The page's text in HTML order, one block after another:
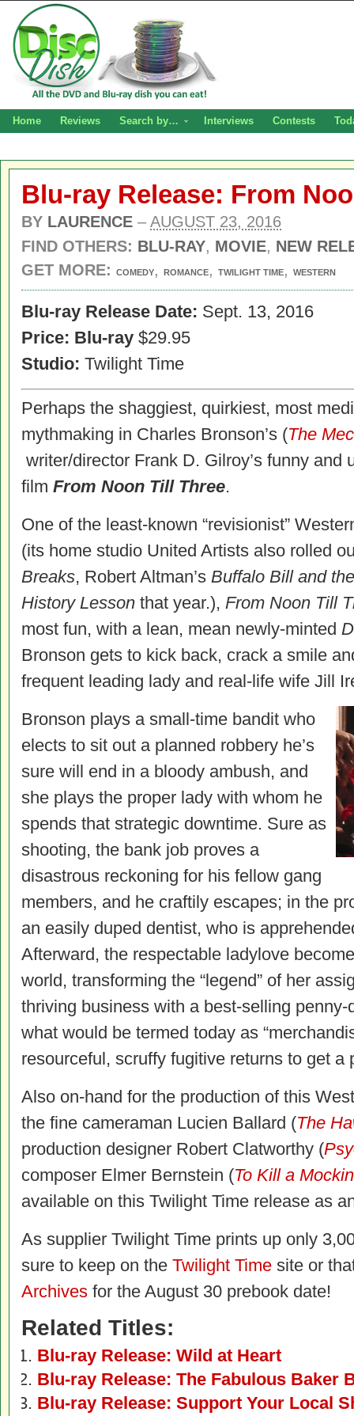
Home Reviews Search by… Interviews Contests
Blu-ray Release: From
BY LAURENCE – AUGUST 23, 2016
FIND OTHERS: BLU-RAY, MOVIE, NEW
GET MORE:
COMEDY, ROMANCE, TWILIGHT TIME, WESTERN
Blu-ray Release Date: Sept. 13, 2016
Price: Blu-ray $29.95
Studio: Twilight Time
Perhaps the shaggiest, quirkiest, most
mythmaking in Charles Bronson’s (The
writer/director Frank D. Gilroy’s funny and
film From Noon Till Three.
One of the least-known “revisionist”
(its home studio United Artists also rolled
Breaks, Robert Altman’s Buffalo Bill and
History Lesson that year.), From Noon Till
most fun, with a lean, mean newly-minted
Bronson gets to kick back, crack a smile
frequent leading lady and real-life wife Jill
Bronson plays a small-time bandit who
elects to sit out a planned robbery he’s
sure will end in a bloody ambush, and
she plays the proper lady with whom he
spends that strategic downtime. Sure as
shooting, the bank job proves a
disastrous reckoning for his fellow gang
members, and he craftily escapes; in the
an easily duped dentist, who is
Afterward, the respectable ladylove
world, transforming the “legend” of her
thriving business with a best-selling
what would be termed today as
resourceful, scruffy fugitive returns to get a
Also on-hand for the production of this
the fine cameraman Lucien Ballard (The
production designer Robert Clatworthy (
composer Elmer Bernstein (To Kill a
available on this Twilight Time release as
As supplier Twilight Time prints up only
sure to keep on the Twilight Time site or
Archives for the August 30 prebook date!
Related Titles:
Blu-ray Release: Wild at Heart
Blu-ray Release: The Fabulous Baker
Blu-ray Release: Support Your Local